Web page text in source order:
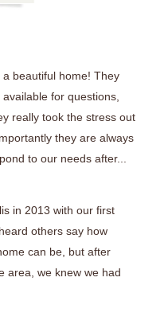
beautiful home! They
for questions,
really took the stress out
they are always
to our needs after...
in 2013 with our first
others say how
can be, but after
area, we knew we had